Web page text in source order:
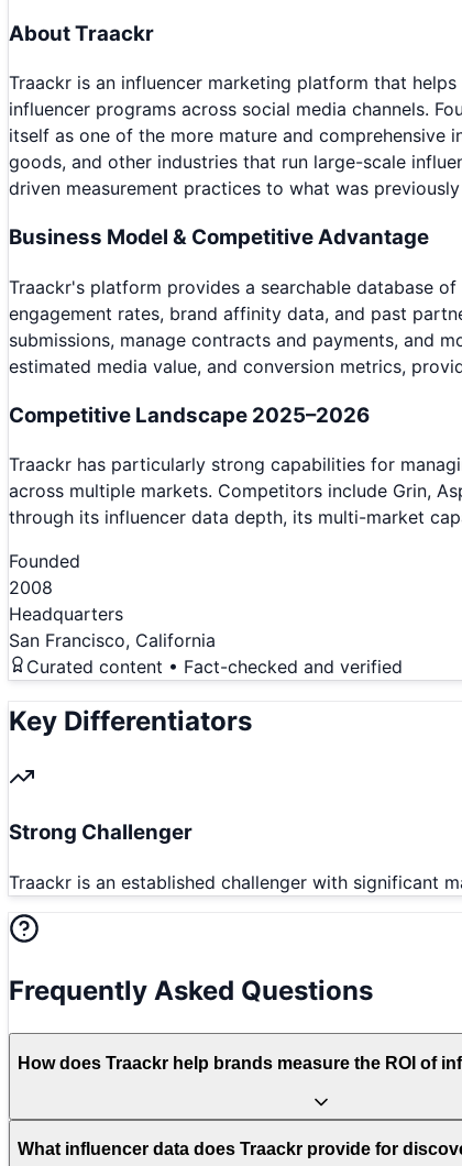
AboutTraackr
Traackr is an influencer marketing platform that
influencer programs across social media channels.
itself as one of the more mature and comprehensive
goods, and other industries that run large-scale
driven measurement practices to what was
Business Model & Competitive Advantage
Traackr's platform provides a searchable database
engagement rates, brand affinity data, and past
submissions, manage contracts and payments, and
estimated media value, and conversion metrics,
Competitive Landscape 2025–2026
Traackr has particularly strong capabilities for
across multiple markets. Competitors include Grin,
through its influencer data depth, its multi-market
Founded
2008
Headquarters
San Francisco, California
Curated content • Fact-checked and verified
Key Differentiators
Strong Challenger
Traackr is an established challenger with significant
Frequently Asked Questions
How does Traackr help brands measure the ROI of
What influencer data does Traackr provide for